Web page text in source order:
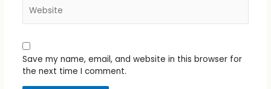
Save my name, email, and website in this browser for
the next time I comment.